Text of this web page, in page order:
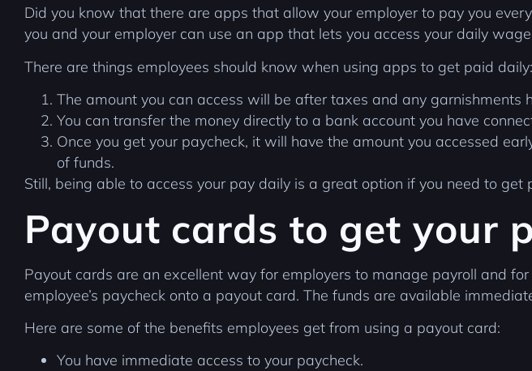
Did you know that there are apps that allow your employer to pay you
you and your employer can use an app that lets you access your daily
There are things employees should know when using apps to get paid daily:
The amount you can access will be after taxes and any garnishments
You can transfer the money directly to a bank account you have
Once you get your paycheck, it will have the amount you accessed
of funds.
Still, being able to access your pay daily is a great option if you need to get
Payout cards to get your
Payout cards are an excellent way for employers to manage payroll and
employee’s paycheck onto a payout card. The funds are available
Here are some of the benefits employees get from using a payout card:
You have immediate access to your paycheck.